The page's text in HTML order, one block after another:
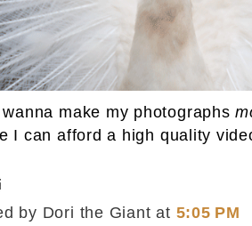
make my photographs
I can afford a high quality
by Dori the Giantat 5:05 PM